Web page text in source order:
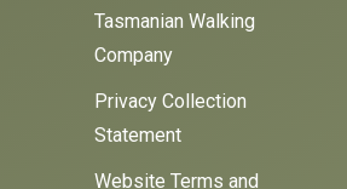
Tasmanian Walking
Company
Privacy Collection
Statement
Website Terms and